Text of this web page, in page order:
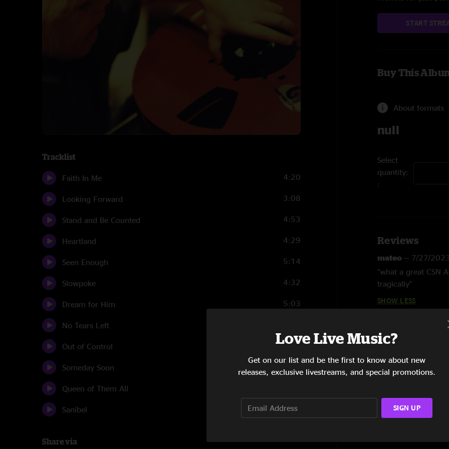
Tracklist
Faith In Me 4:20
Looking Forward 3:08
Stand and Be Counted 4:53
Heartland 4:29
Seen Enough 5:14
Slowpoke 4:32
Dream for Him 5:03
No Tears Left
Out of Control 4:10
Someday Soon
Queen of Them All
Sanibel 4:21
Share via
START
Buy This
About formats
null
Select
quantity:
Reviews
mateo — 7/27/
"what a great CSN
tragically"
SHOW LESS
Love Live Music?
Get on our list and be the first to know about new
releases, exclusive livestreams, and special promotions.
SIGN UP